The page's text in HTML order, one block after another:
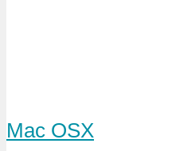
Mac OSX